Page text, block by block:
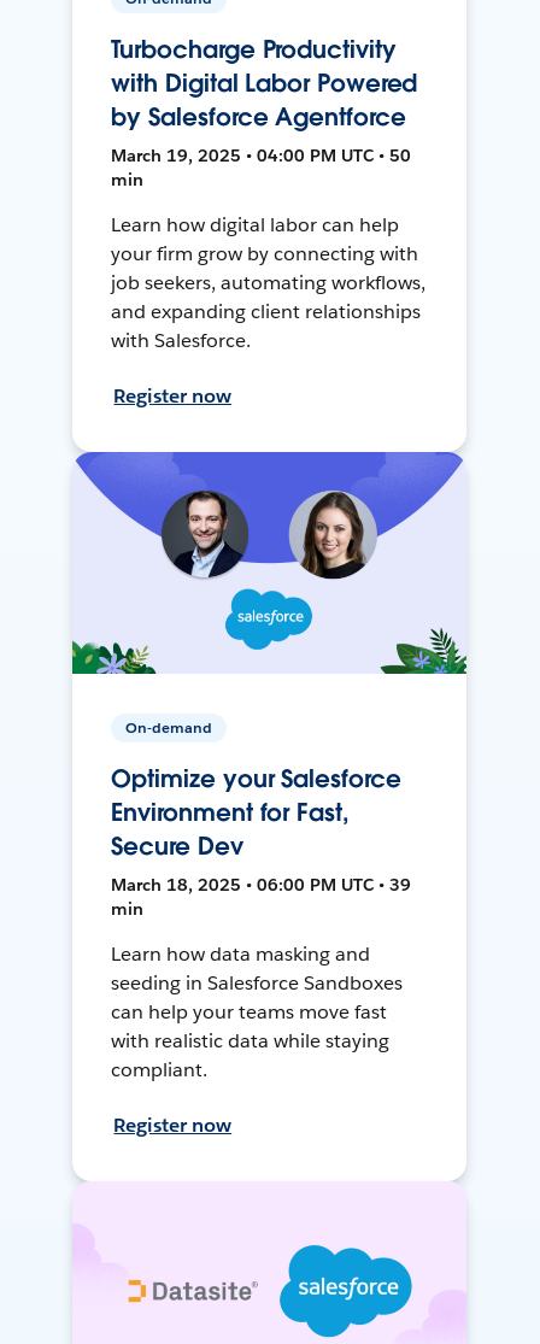
Turbocharge Productivity
with Digital Labor Powered
by Salesforce Agentforce
March 19, 2025 • 04:00 PM UTC • 50
min
Learn how digital labor can help
your firm grow by connecting with
job seekers, automating workflows,
and expanding client relationships
with Salesforce.
Register now
On-demand
Optimize your Salesforce
Environment for Fast,
Secure Dev
March 18, 2025 • 06:00 PM UTC • 39
min
Learn how data masking and
seeding in Salesforce Sandboxes
can help your teams move fast
with realistic data while staying
compliant.
Register now